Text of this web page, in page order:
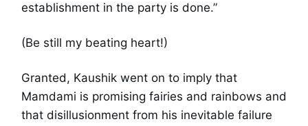
establishment in the party is done.”
(Be still my beating heart!)
Granted, Kaushik went on to imply that
Mamdami is promising fairies and rainbows and
that disillusionment from his inevitable failure